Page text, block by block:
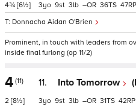
4¾ [6½]
Donnacha Aidan O'Brien
3 9 3 – 36 47
Prominent, in touch with leaders from
inside final furlong (op 11/2)
4 (11)
2 [8½]
11. Into Tomorrow
3 9 3 – 31 42